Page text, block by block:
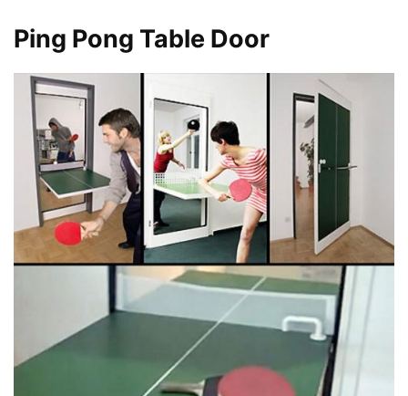
Ping Pong Table Door